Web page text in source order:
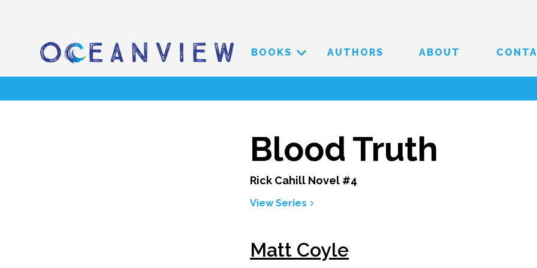
BOOKS AUTHORS ABOUT
Blood Truth
Rick Cahill Novel #4
View Series
Matt Coyle